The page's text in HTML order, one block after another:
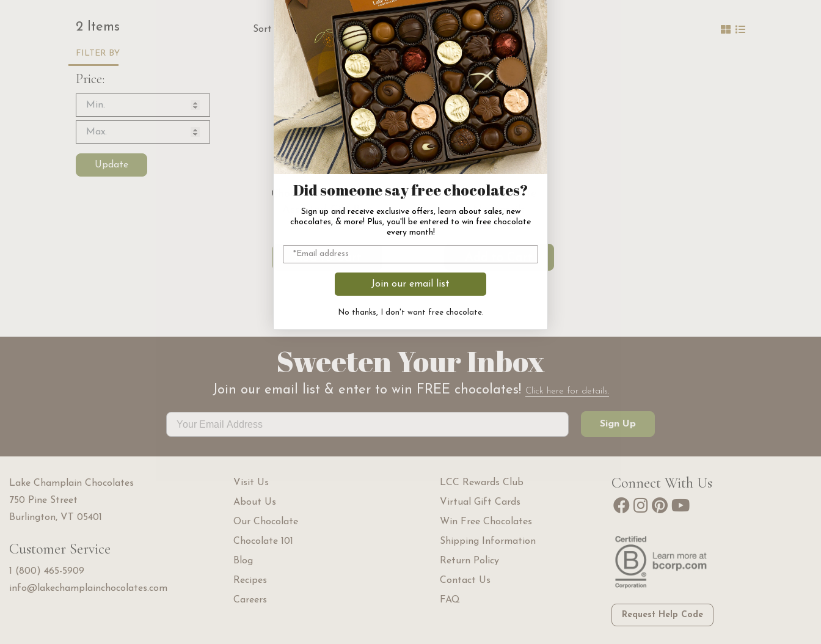
2 Items
FILTER BY
Price:
Update
Sort Order Select Options
Sort By: Featured
Chocolates of Vermont
Assorted Gift Bag
$19.00
Add to Cart
Dark Chocolate
Nonpareils
$17.50
Sweeten Your Inbox
Join our email list & enter to win FREE chocolates! Click here for details.
Sign Up
Lake Champlain Chocolates
750 Pine Street
Burlington, VT 05401
Customer Service
1 (800) 465-5909
info@lakechamplainchocolates.com
Visit Us
About Us
Our Chocolate
Chocolate 101
Blog
Recipes
Careers
LCC Rewards Club
Virtual Gift Cards
Win Free Chocolates
Shipping Information
Return Policy
Contact Us
FAQ
Connect With Us
Request Help Code
Did someone say free chocolates?
Sign up and receive exclusive offers, learn about sales, new
chocolates, & more! Plus, you'll be entered to win free chocolate
every month!
Join our email list
No thanks, I don't want free chocolate.